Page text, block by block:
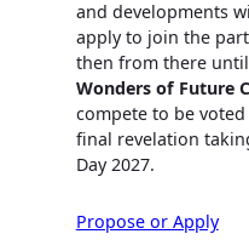
and developments
apply to join the
then from there
Wonders of Future
compete to be
final revelation
Day 2027.
Propose or Apply